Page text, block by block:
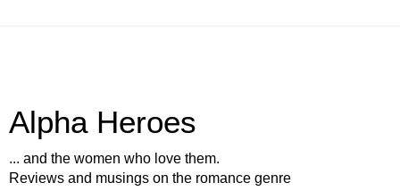
Alpha Heroes
... and the women who love them.
Reviews and musings on the romance genre